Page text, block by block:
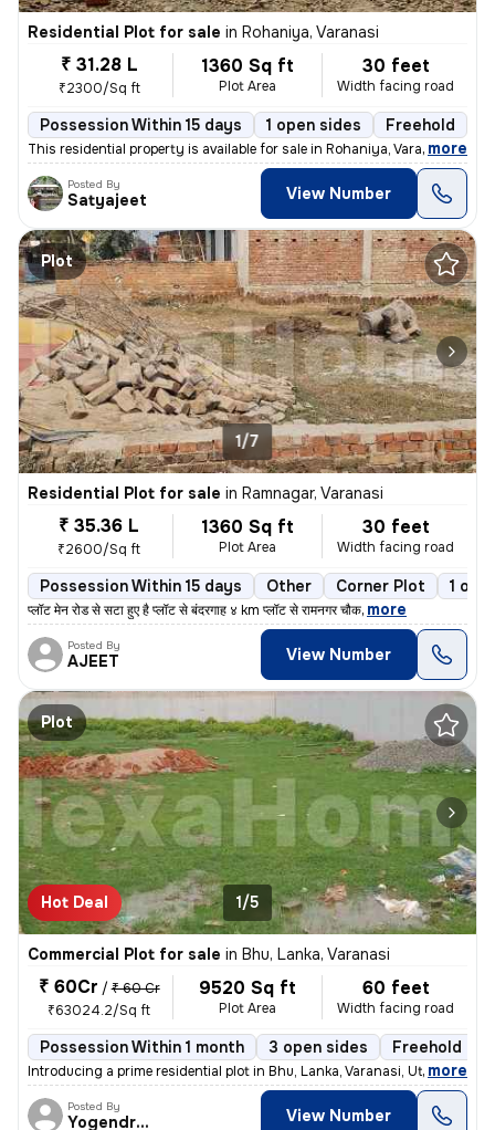
Residential Plot for sale in Rohaniya, Varanasi
₹ 31.28 L
₹2300/Sq ft
1360 Sq ft
Plot Area
30 feet
Width facing road
Possession Within 15 days 1 open sides Freehold
This residential property is available for sale in Rohaniya, Varanasi.
, more
Posted By
Satyajeet View Number
Plot
1/7
Residential Plot for sale in Ramnagar, Varanasi
₹ 35.36 L
₹2600/Sq ft
1360 Sq ft
Plot Area
30 feet
Width facing road
Possession Within 15 days Other Corner Plot 1
प्लॉट मेन रोड से सटा हुए है प्लॉट से बंदरगाह ४ km प्लॉट से रामनगर चौक, more
Posted By
AJEET View Number
Plot
Hot Deal 1/5
Commercial Plot for sale in Bhu, Lanka, Varanasi
₹ 60Cr / ₹ 60 Cr
₹63024.2/Sq ft
9520 Sq ft
Plot Area
60 feet
Width facing road
Possession Within 1 month 3 open sides Freehold
Introducing a prime residential plot in Bhu, Lanka, Varanasi, Uttar Pr
, more
Posted By
Yogendrakumar View Number